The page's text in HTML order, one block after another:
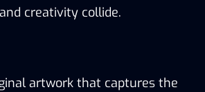
creativity collide.
artwork that captures the